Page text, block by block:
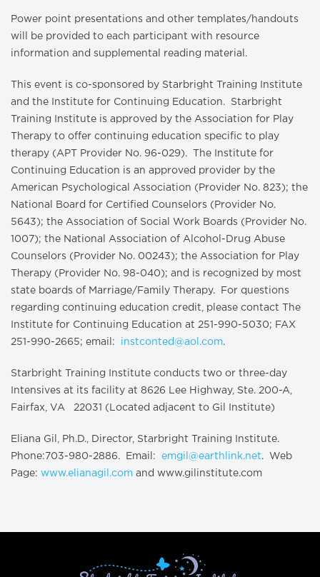
Power point presentations and other templates/handouts
will be provided to each participant with resource
information and supplemental reading material.
This event is co-sponsored by Starbright Training Institute
and the Institute for Continuing Education. Starbright
Training Institute is approved by the Association for Play
Therapy to offer continuing education specific to play
therapy (APT Provider No. 96-029). The Institute for
Continuing Education is an approved provider by the
American Psychological Association (Provider No. 823); the
National Board for Certified Counselors (Provider No.
5643); the Association of Social Work Boards (Provider No.
1007); the National Association of Alcohol-Drug Abuse
Counselors (Provider No. 00243); the Association for Play
Therapy (Provider No. 98-040); and is recognized by most
state boards of Marriage/Family Therapy. For questions
regarding continuing education credit, please contact The
Institute for Continuing Education at 251-990-5030; FAX
251-990-2665; email: instconted@aol.com.
Starbright Training Institute conducts two or three-day
Intensives at its facility at 8626 Lee Highway, Ste. 200-A,
Fairfax, VA 22031 (Located adjacent to Gil Institute)
Eliana Gil, Ph.D., Director, Starbright Training Institute.
Phone:703-980-2886. Email: emgil@earthlink.net. Web
Page: www.elianagil.com and www.gilinstitute.com